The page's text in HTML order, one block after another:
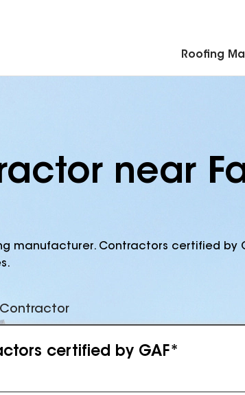
Roofing
near
manufacturer. Contractors certified by
Contractor
certified by GAF*